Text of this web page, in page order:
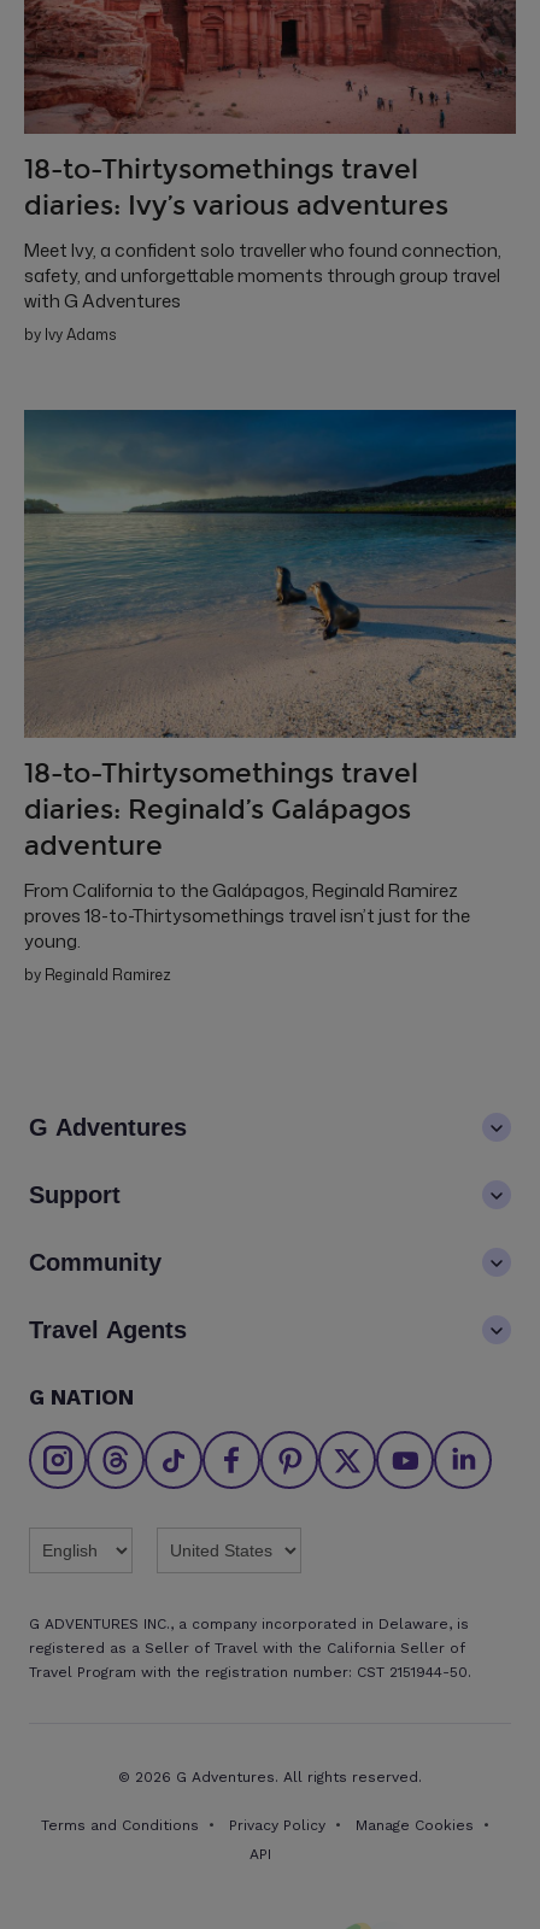
18-to-Thirtysomethings travel
diaries: Ivy’s various adventures
Meet Ivy, a confident solo traveller who found connection,
safety, and unforgettable moments through group travel
with G Adventures
by Ivy Adams
18-to-Thirtysomethings travel
diaries: Reginald’s Galápagos
adventure
From California to the Galápagos, Reginald Ramirez
proves 18-to-Thirtysomethings travel isn’t just for the
young.
by Reginald Ramirez
G Adventures
LGBTQ+ inclusivity
Media centre
Support
Go Adventures Travel resources
Community
The Great Adventurers Club
Affiliate program
Brochures
Travel Agents
Find an agent
G NATION
G ADVENTURES INC., a company incorporated in Delaware, is
registered as a Seller of Travel with the California Seller of
Travel Program with the registration number: CST 2151944-50.
© 2026 G Adventures. All rights reserved.
Terms and Conditions Privacy Policy
Manage Cookies
API